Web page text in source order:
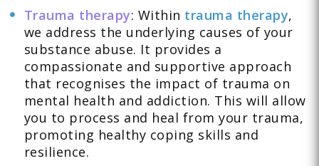
Trauma therapy: Within trauma therapy,
we address the underlying causes of your
substance abuse. It provides a
compassionate and supportive approach
that recognises the impact of trauma on
mental health and addiction. This will allow
you to process and heal from your trauma,
promoting healthy coping skills and
resilience.